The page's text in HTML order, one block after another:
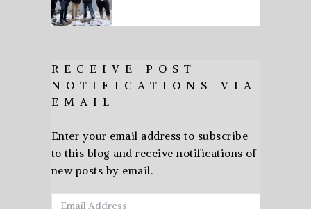
RECEIVE POST
NOTIFICATIONS VIA
EMAIL
Enter your email address to subscribe
to this blog and receive notifications of
new posts by email.
Email